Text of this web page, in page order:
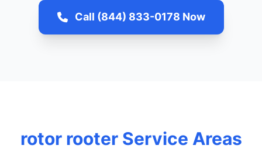
Call (844) 833-0178 Now
rotor rooter Service Areas